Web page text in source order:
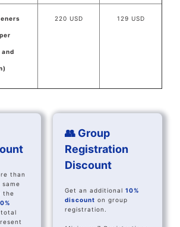
220 USD 129 USD
than
the
👥 Group
Registration
Discount
Get an additional 10%
discount on group
registration.